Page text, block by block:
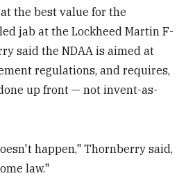
the best value for the
jab at the Lockheed Martin F-
said the NDAA is aimed at
regulations, and requires,
up front — not invent-as-
happen," Thornberry said,
law."